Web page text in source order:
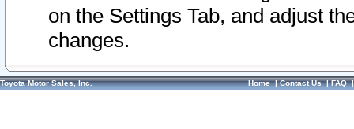
on the Settings Tab, and adjust
changes.
Toyota Motor Sales, Inc. Home|Contact Us|FAQ